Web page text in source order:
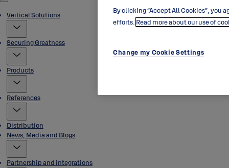
Menu
Vertical Solutions
Securing Greatness
Products
References
Distribution
News, Media and Blogs
Partnership and integrations
By clicking “Accept All Cookies”, you
efforts. Read more about our use of
Change my Cookie Settings